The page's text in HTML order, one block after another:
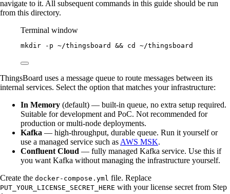
navigate to it. All subsequent commands in this guide should be run
from this directory.
Terminal window
mkdir -p ~/thingsboard && cd ~/thingsboard
ThingsBoard uses a message queue to route messages between its
internal services. Select the option that matches your infrastructure:
In Memory (default) — built-in queue, no extra setup required.
Suitable for development and PoC. Not recommended for
production or multi-node deployments.
Kafka — high-throughput, durable queue. Run it yourself or
use a managed service such as AWS MSK.
Confluent Cloud — fully managed Kafka service. Use this if
you want Kafka without managing the infrastructure yourself.
Create the docker-compose.yml file. Replace
PUT_YOUR_LICENSE_SECRET_HERE with your license secret from Step